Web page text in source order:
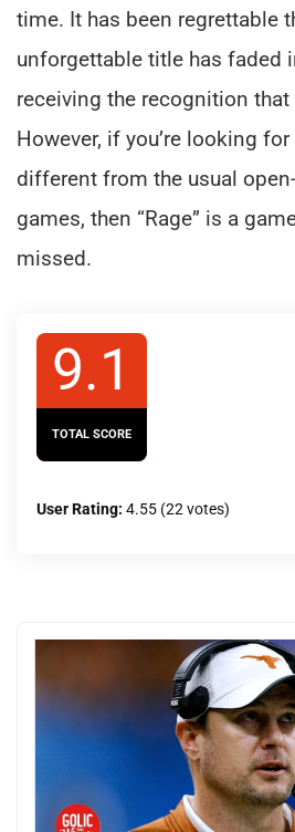
time. It has been regrettable
unforgettable title has faded
receiving the recognition
However, if you’re looking
different from the usual
games, then “Rage” is a
missed.
9.1
TOTAL SCORE
User Rating: 4.55 (22 votes)